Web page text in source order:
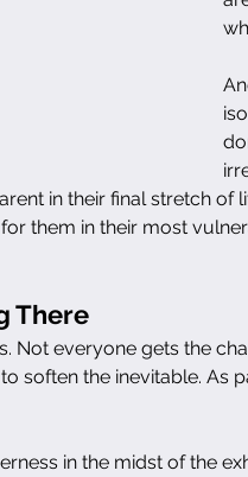
in their final stretch of
them in their most
There
Not everyone gets the
soften the inevitable. As
in the midst of the